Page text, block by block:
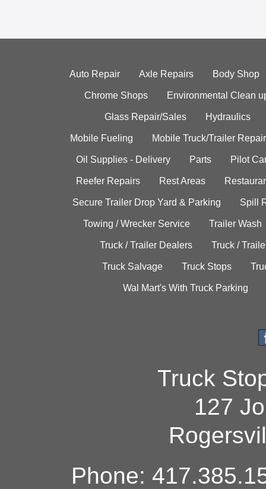
Auto Repair Axle Repairs Body Shop
Chrome Shops Environmental Clean
Glass Repair/Sales Hydraulics
Mobile Fueling Mobile Truck/Trailer Repair
Oil Supplies - Delivery Parts Pilot
Reefer Repairs Rest Areas
Secure Trailer Drop Yard & Parking Spill
Towing / Wrecker Service Trailer Wash
Truck / Trailer Dealers Truck /
Truck Salvage Truck Stops
Wal Mart's With Truck Parking
Truck
127
Phone: